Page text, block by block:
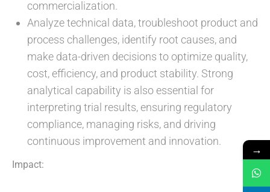
commercialization.
Analyze technical data, troubleshoot product and
process challenges, identify root causes, and
make data-driven decisions to optimize quality,
cost, efficiency, and product stability. Strong
analytical capability is also essential for
interpreting trial results, ensuring regulatory
compliance, managing risks, and driving
continuous improvement and innovation.
Impact:
→